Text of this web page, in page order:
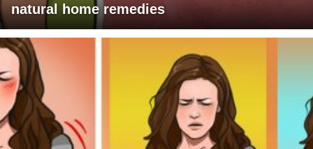
natural home remedies